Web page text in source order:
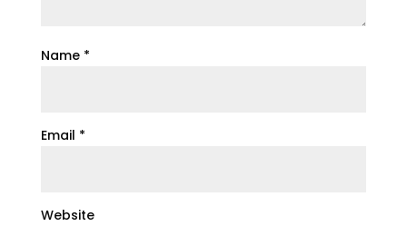
Name *
Email *
Website